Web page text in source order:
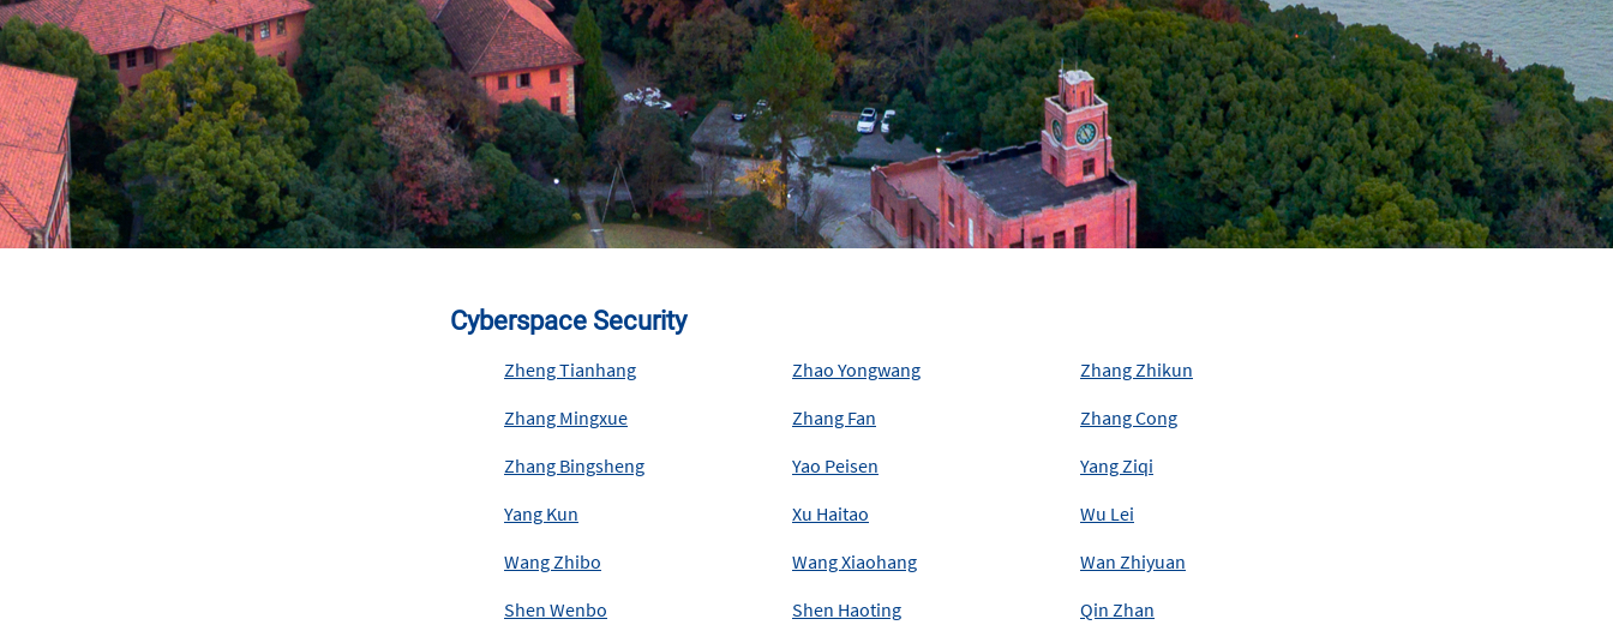
Cyberspace Security
Zheng Tianhang Zhao Yongwang
Zhang Zhikun
Zhang Mingxue
Zhang Fan
Zhang Cong
Zhang Bingsheng
Yao Peisen
Yang Ziqi
Yang Kun
Xu Haitao
Wu Lei
Wang Zhibo
Wang Xiaohang
Wan Zhiyuan
Shen Wenbo
Shen Haoting
Qin Zhan